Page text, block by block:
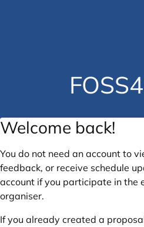
Welcome back!
You do not need an account to
feedback, or receive schedule
account if you participate in the
organiser.
If you already created a